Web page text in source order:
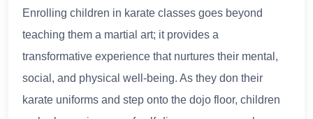
Enrolling children in karate classes goes beyond
teaching them a martial art; it provides a
transformative experience that nurtures their mental,
social, and physical well-being. As they don their
karate uniforms and step onto the dojo floor, children